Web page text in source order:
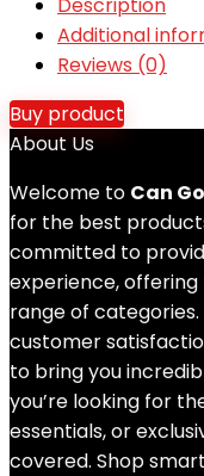
Additional
Reviews (0)
Buy product
About Us
Welcome to Can
for the best
committed to
experience,
range of
customer
to bring you
you’re looking for
essentials, or
covered. Shop